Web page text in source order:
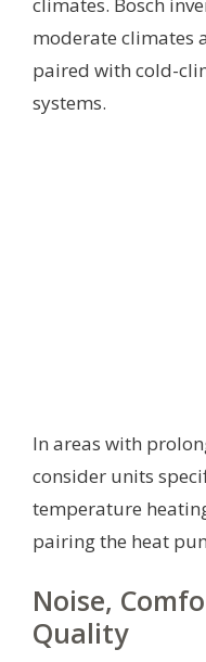
climates. Bosch
moderate climates
paired with cold-
systems.
In areas with
consider units
temperature
pairing the heat
Noise,
Quality